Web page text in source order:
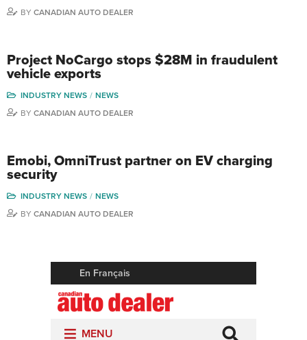
BY CANADIAN AUTO DEALER
Project NoCargo stops $28M in fraudulent
vehicle exports
INDUSTRY NEWS
NEWS
BY CANADIAN AUTO DEALER
Emobi, OmniTrust partner on EV charging
security
INDUSTRY NEWS
NEWS
BY CANADIAN AUTO DEALER